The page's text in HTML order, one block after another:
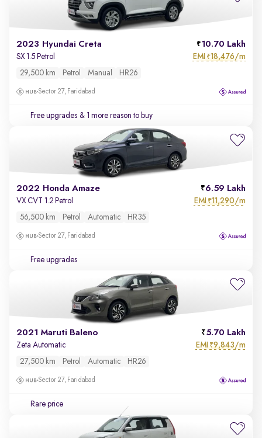
2023 Hyundai Creta 10.70 Lakh
SX 1.5 Petrol EMI ₹18,476/m
29,500 km Petrol Manual HR26
Sector 27, Faridabad
Free upgrades & 1 more reason to buy
2022 Honda Amaze 6.59 Lakh
VX CVT 1.2 Petrol EMI ₹11,290/m
56,500 km Petrol Automatic HR35
Sector 27, Faridabad
Free upgrades
2021 Maruti Baleno 5.70 Lakh
Zeta Automatic EMI ₹9,843/m
27,500 km Petrol Automatic HR26
Sector 27, Faridabad
Rare price